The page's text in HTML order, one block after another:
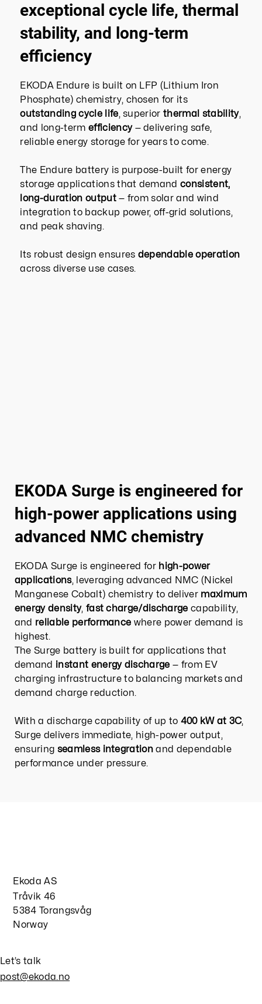
exceptional cycle life, thermal
stability, and long-term
efficiency
EKODA Endure is built on LFP (Lithium Iron
Phosphate) chemistry, chosen for its
outstanding cycle life, superiorthermal stability,
and long-term efficiency — delivering safe,
reliable energy storage for years to come.
The Endure battery is purpose-built for energy
storage applications that demand consistent,
long-duration output— from solar and wind
integration to backup power, off-grid solutions,
and peak shaving.
Its robust design ensures dependable operation
across diverse use cases.
EKODA Surge is engineered for
high-power applications using
advanced NMC chemistry
EKODA Surge is engineered for high-power
applications, leveraging advanced NMC (Nickel
Manganese Cobalt) chemistry to deliver maximum
energy density, fast charge/discharge capability,
and reliable performance where power demand is
highest.
The Surge battery is built for applications that
demand instant energy discharge — from EV
charging infrastructure to balancing markets and
demand charge reduction.​
With a discharge capability of up to 400 kW at 3C,
Surge delivers immediate, high-power output,
ensuring seamless integration and dependable
performance under pressure.
Ekoda AS
Tråvik 46
5384 Torangsvåg
Norway
Let’s talk
post@ekoda.no